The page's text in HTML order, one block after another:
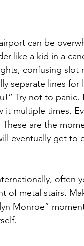
can be
like a kid in a
confusing slot
separate lines
Try not to
multiple times.
are the
eventually get
of metal stairs.
Monroe”